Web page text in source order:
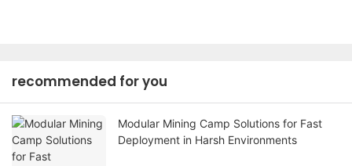
recommended for you
Modular Mining Camp Solutions for Fast
Deployment in Harsh Environments